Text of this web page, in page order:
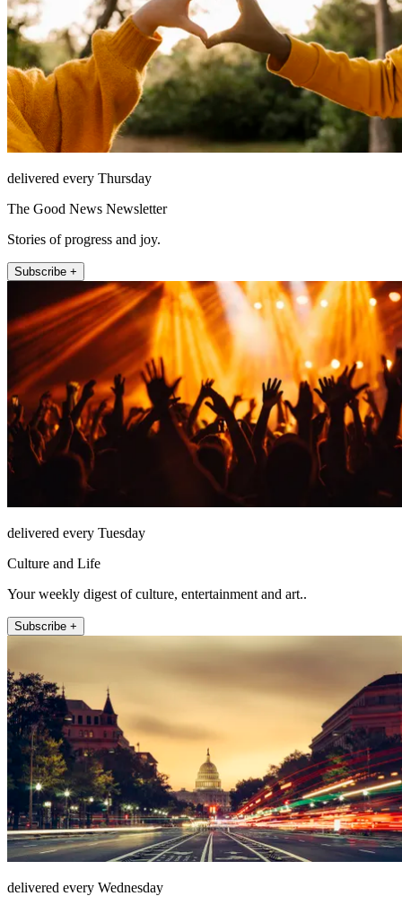
delivered every Thursday
The Good News Newsletter
Stories of progress and joy.
Subscribe +
delivered every Tuesday
Culture and Life
Your weekly digest of culture, entertainment and art..
Subscribe +
delivered every Wednesday